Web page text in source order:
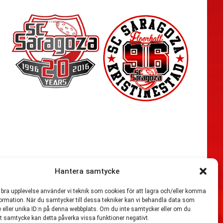
Hantera samtycke
bra upplevelse använder vi teknik som cookies för att lagra och/eller komma
När du samtycker till dessa tekniker kan vi behandla data som
eller unika ID:n på denna webbplats. Om du inte samtycker eller om du
samtycke kan detta påverka vissa funktioner negativt.
54,721